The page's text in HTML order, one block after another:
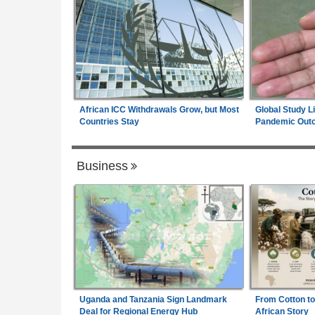
African ICC Withdrawals Grow, but Most
Countries Stay
Global Study
Pandemic
Business
Uganda and Tanzania Sign Landmark
Deal for Regional Energy Hub
From Cotton
African Story